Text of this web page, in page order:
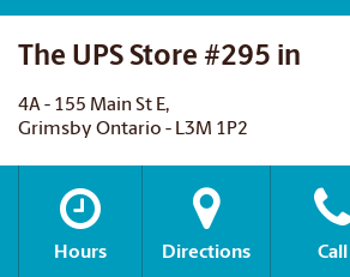
The UPS Store #295 in
4A - 155 Main St E,
Grimsby Ontario - L3M 1P2
Hours Directions Call